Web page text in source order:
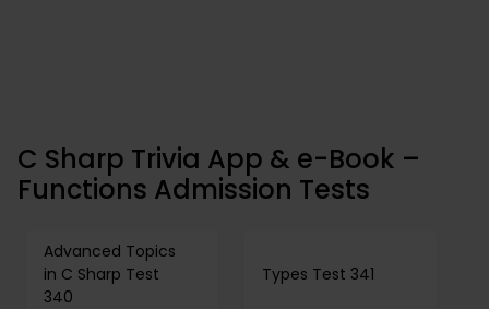
C Sharp Trivia App & e-Book –
Functions Admission Tests
Advanced Topics
in C Sharp Test
340
Types Test 341